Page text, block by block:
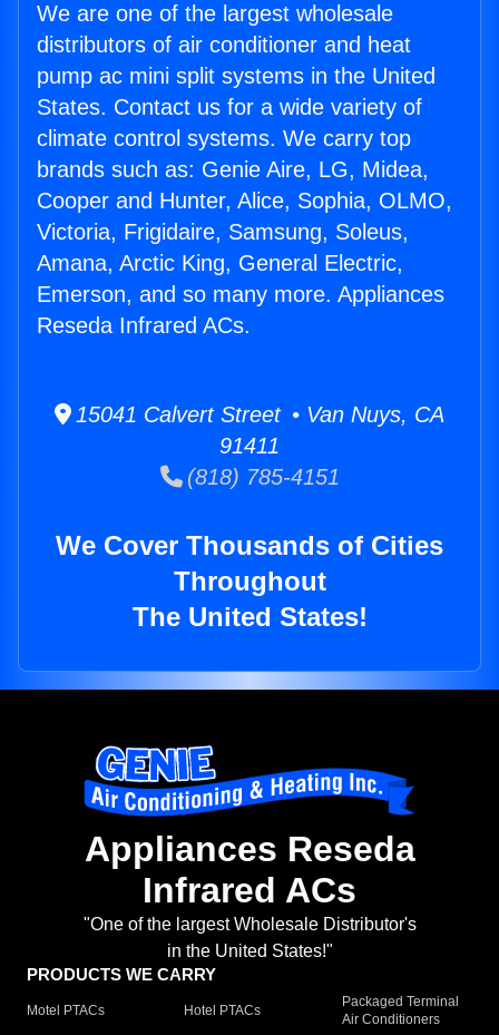
We are one of the largest wholesale
distributors of air conditioner and heat
pump ac mini split systems in the United
States. Contact us for a wide variety of
climate control systems. We carry top
brands such as: Genie Aire, LG, Midea,
Cooper and Hunter, Alice, Sophia, OLMO,
Victoria, Frigidaire, Samsung, Soleus,
Amana, Arctic King, General Electric,
Emerson, and so many more. Appliances
Reseda Infrared ACs.
15041 Calvert Street • Van Nuys, CA
91411
(818) 785-4151
We Cover Thousands of Cities
Throughout
The United States!
Appliances Reseda
Infrared ACs
"One of the largest Wholesale Distributor's
in the United States!"
PRODUCTS WE CARRY
Motel PTACs Hotel PTACs
Packaged Terminal
Air Conditioners